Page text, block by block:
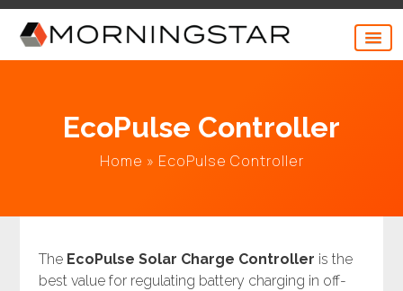
Skip
content
EcoPulse Controller
Home » EcoPulse Controller
The EcoPulse Solar Charge Controller is the
best value for regulating battery charging in off-